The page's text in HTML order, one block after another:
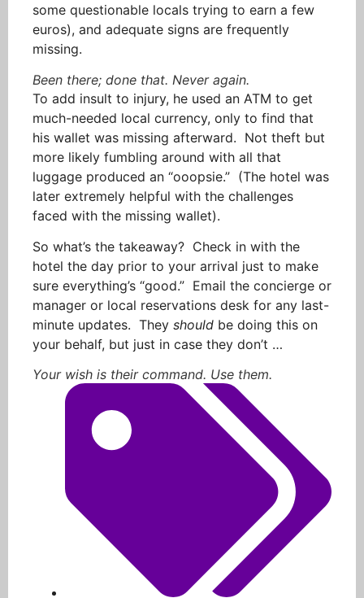
some questionable locals trying to earn a few
euros), and adequate signs are frequently
missing.
Been there; done that. Never again.
To add insult to injury, he used an ATM to get
much-needed local currency, only to find that
his wallet was missing afterward. Not theft but
more likely fumbling around with all that
luggage produced an “ooopsie.” (The hotel was
later extremely helpful with the challenges
faced with the missing wallet).
So what’s the takeaway? Check in with the
hotel the day prior to your arrival just to make
sure everything’s “good.” Email the concierge or
manager or local reservations desk for any last-
minute updates. They should be doing this on
your behalf, but just in case they don’t …
Your wish is their command. Use them.